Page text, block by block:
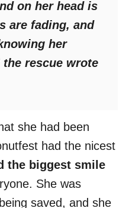
on her head is
are fading, and
her
the rescue wrote
she had been
had the nicest
the biggest smile
She was
saved, and she